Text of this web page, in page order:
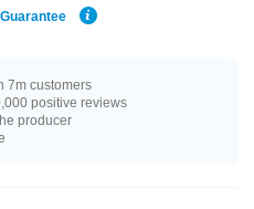
7m customers
positive reviews
producer